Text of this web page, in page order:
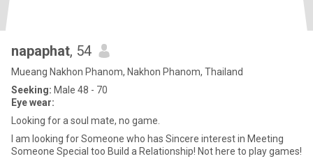
napaphat, 54
Mueang Nakhon Phanom, Nakhon Phanom, Thailand
Seeking: Male 48 - 70
Eye wear:
Looking for a soul mate, no game.
I am looking for Someone who has Sincere interest in Meeting
Someone Special too Build a Relationship! Not here to play games!